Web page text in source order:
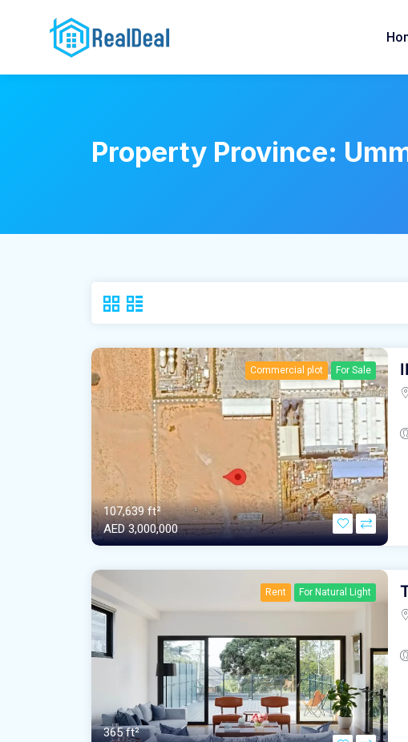
Property Province:
Commercial plot For Sale
107,639 ft²
AED‎ 3,000,000
Rent For Natural Light
365 ft²